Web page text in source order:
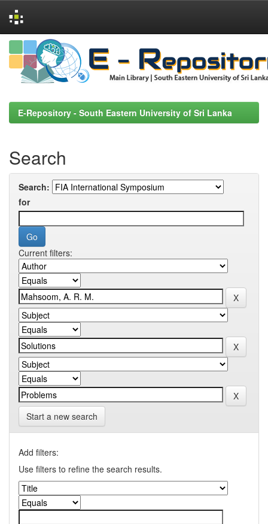
Skip
navigation
E-Repository - South Eastern University of Sri Lanka
Search
Search:
for
Current filters:
Start a new search
Add filters:
Use filters to refine the search results.